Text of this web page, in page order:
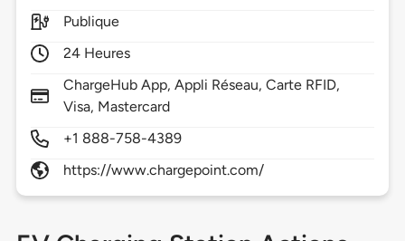
Publique
24 Heures
ChargeHub App, Appli Réseau, Carte RFID,
Visa, Mastercard
+1 888-758-4389
https://www.chargepoint.com/